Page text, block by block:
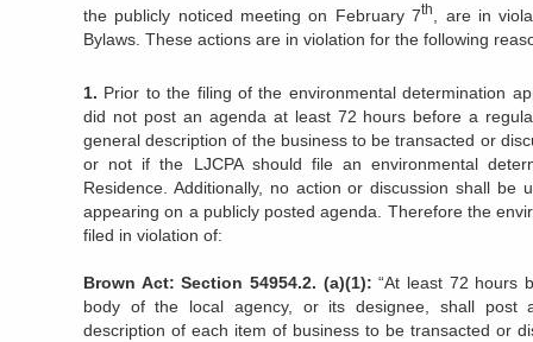
the publicly noticed meeting on February 7th
, are in
Bylaws. These actions are in violation for the following
1. Prior to the filing of the environmental determination
did not post an agenda at least 72 hours before a
general description of the business to be transacted or
or not if the LJCPA should file an environmental
Residence. Additionally, no action or discussion shall be
appearing on a publicly posted agenda. Therefore the
filed in violation of:
Brown Act: Section 54954.2. (a)(1): “At least 72 hours
body of the local agency, or its designee, shall post
description of each item of business to be transacted or